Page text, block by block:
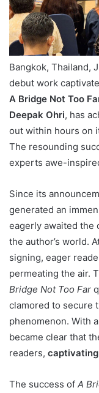
Bangkok, Thailand,
debut work
A Bridge Not Too
Deepak Ohri, has
out within hours on
The resounding
experts awe-
Since its
generated an
eagerly awaited the
the author’s world.
signing, eager
permeating the air.
Bridge Not Too Far
clamored to secure
phenomenon. With
became clear that
readers,
The success of A